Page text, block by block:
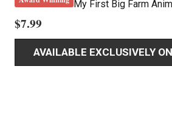
My First Big Farm
$7.99
AVAILABLE EXCLUSIVELY